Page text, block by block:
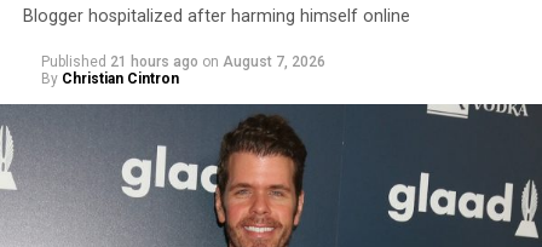
Blogger hospitalized after harming himself online
Published 21 hours ago on August 7, 2026
By Christian Cintron